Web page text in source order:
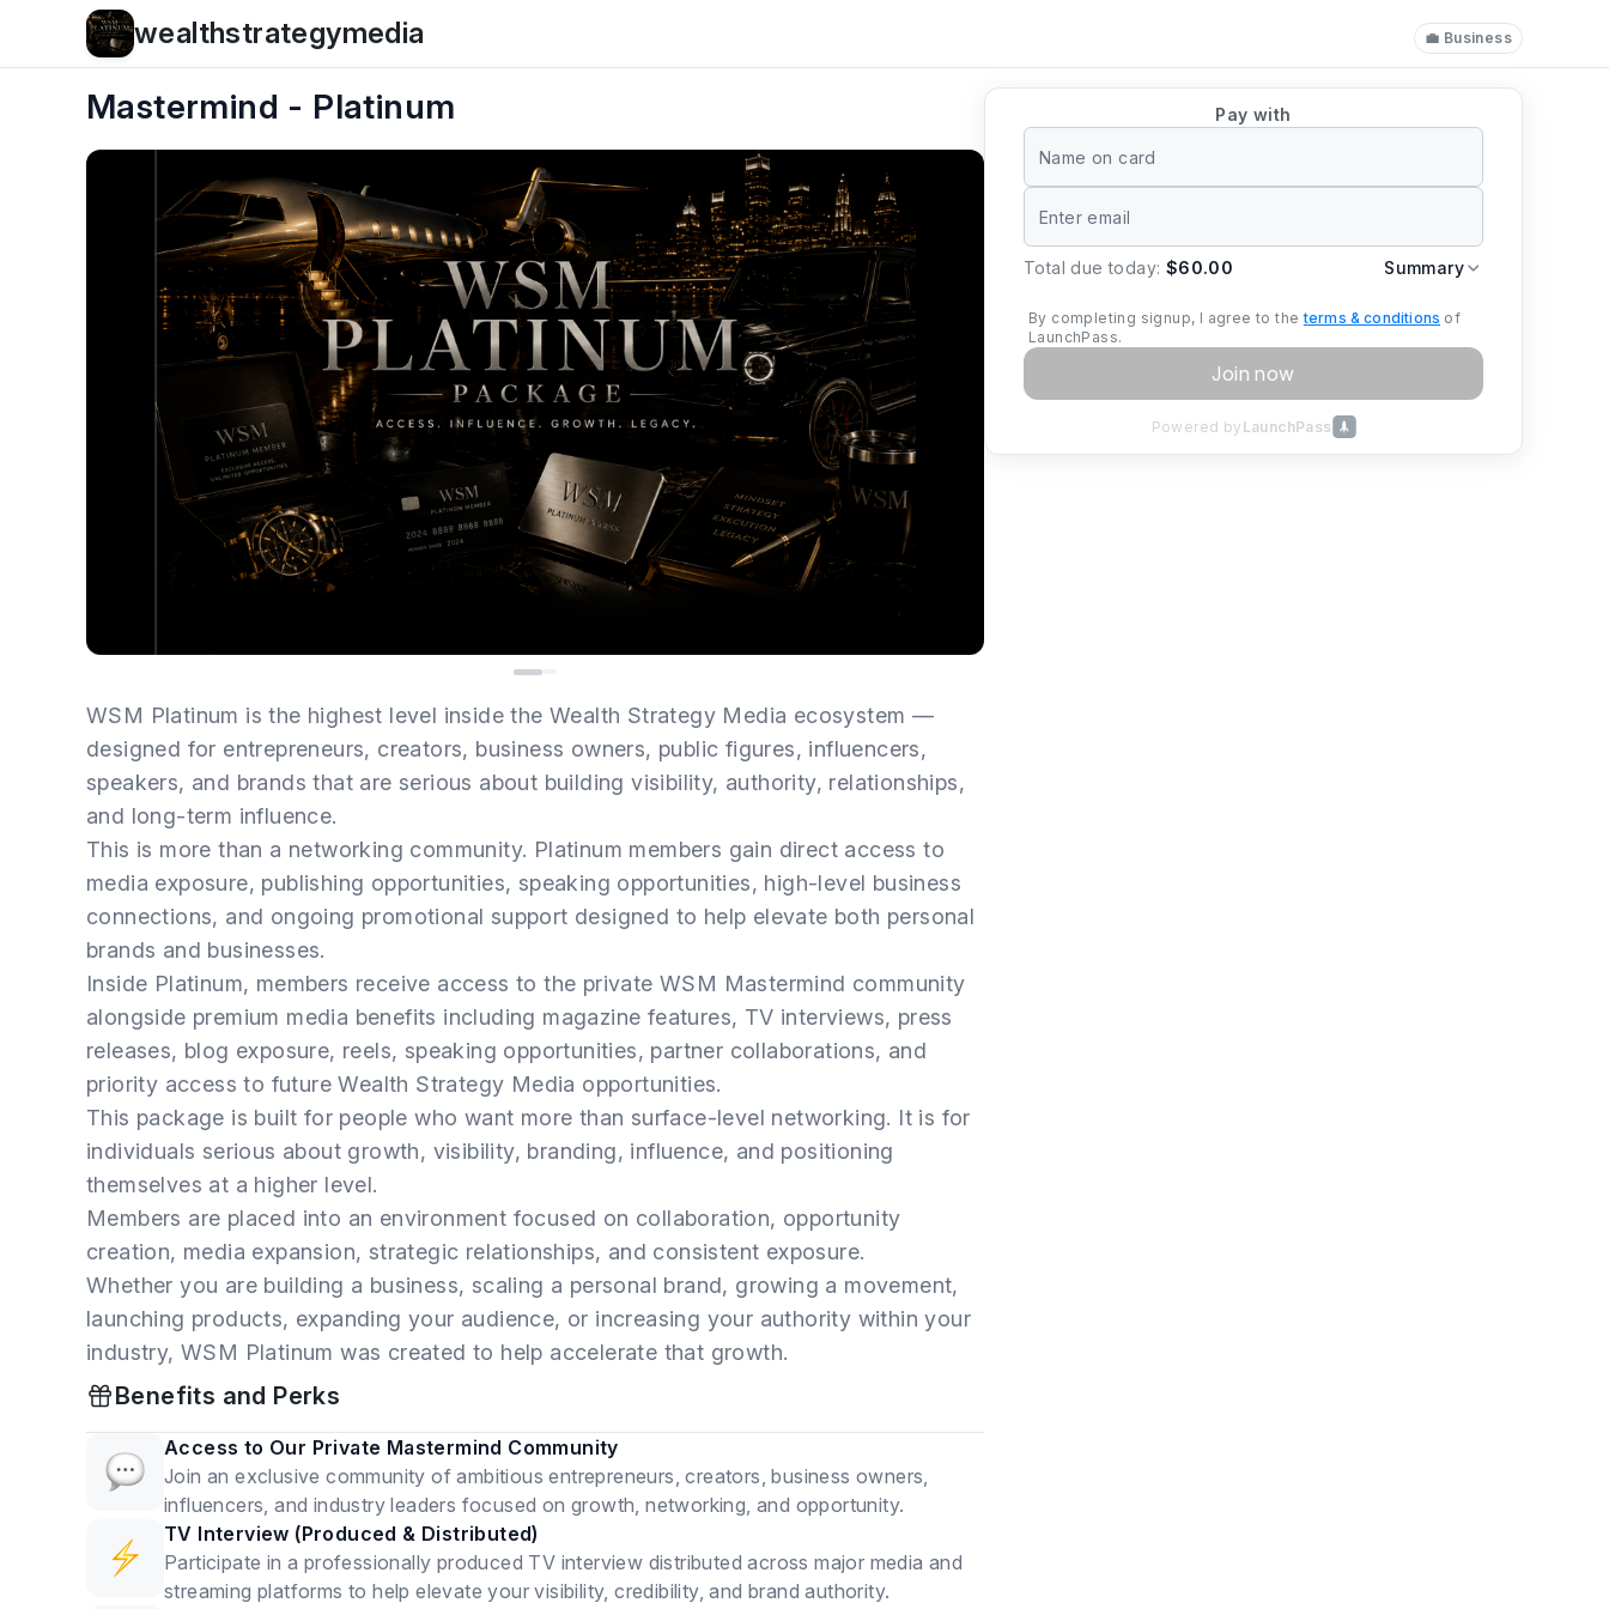
wealthstrategymedia 💼 Business
Mastermind - Platinum
WSM Platinum is the highest level inside the Wealth Strategy Media ecosystem —
designed for entrepreneurs, creators, business owners, public figures, influencers,
speakers, and brands that are serious about building visibility, authority, relationships,
and long-term influence.
This is more than a networking community. Platinum members gain direct access to
media exposure, publishing opportunities, speaking opportunities, high-level business
connections, and ongoing promotional support designed to help elevate both personal
brands and businesses.
Inside Platinum, members receive access to the private WSM Mastermind community
alongside premium media benefits including magazine features, TV interviews, press
releases, blog exposure, reels, speaking opportunities, partner collaborations, and
priority access to future Wealth Strategy Media opportunities.
This package is built for people who want more than surface-level networking. It is for
individuals serious about growth, visibility, branding, influence, and positioning
themselves at a higher level.
Members are placed into an environment focused on collaboration, opportunity
creation, media expansion, strategic relationships, and consistent exposure.
Whether you are building a business, scaling a personal brand, growing a movement,
launching products, expanding your audience, or increasing your authority within your
industry, WSM Platinum was created to help accelerate that growth.
Benefits and Perks
Access to Our Private Mastermind Community
Join an exclusive community of ambitious entrepreneurs, creators, business owners,
influencers, and industry leaders focused on growth, networking, and opportunity.
TV Interview (Produced & Distributed)
Participate in a professionally produced TV interview distributed across major media and
streaming platforms to help elevate your visibility, credibility, and brand authority.
Pay with
Total due today: $60.00 Summary
By completing signup, I agree to the terms & conditions of
LaunchPass.
Join now
Powered by LaunchPass